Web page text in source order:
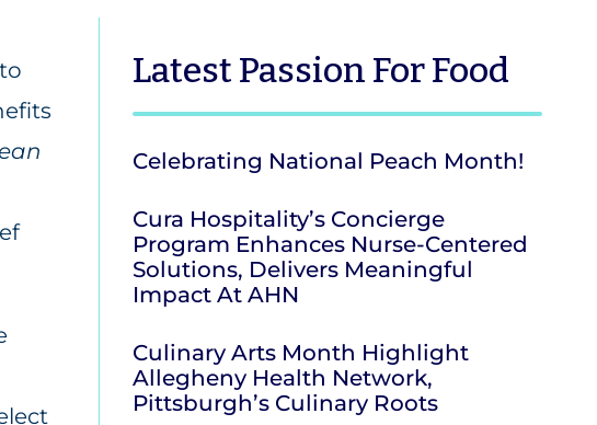
Latest Passion For Food
Celebrating National Peach Month!
Cura Hospitality’s Concierge
Program Enhances Nurse-Centered
Solutions, Delivers Meaningful
Impact At AHN
Culinary Arts Month Highlight
Allegheny Health Network,
Pittsburgh’s Culinary Roots